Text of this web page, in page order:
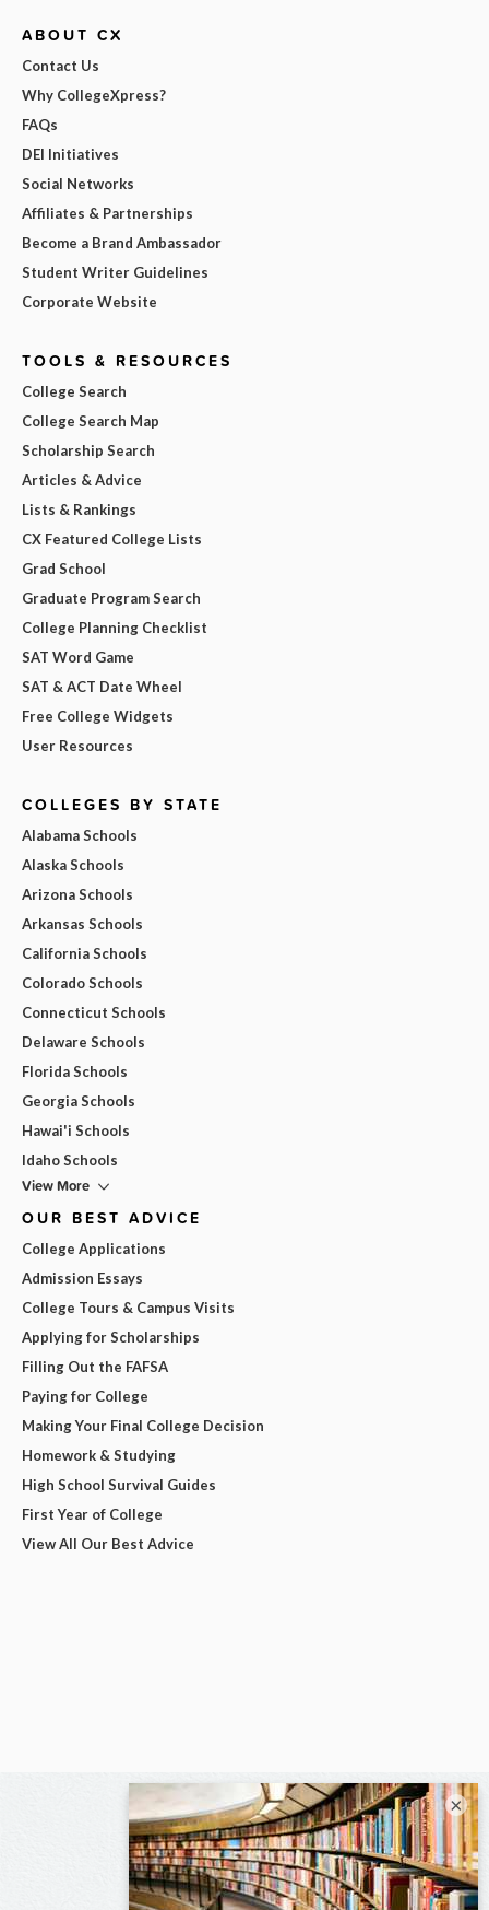
ABOUT CX
Contact Us
Why CollegeXpress?
FAQs
DEI Initiatives
Social Networks
Affiliates & Partnerships
Become a Brand Ambassador
Student Writer Guidelines
Corporate Website
TOOLS & RESOURCES
College Search
College Search Map
Scholarship Search
Articles & Advice
Lists & Rankings
CX Featured College Lists
Grad School
Graduate Program Search
College Planning Checklist
SAT Word Game
SAT & ACT Date Wheel
Free College Widgets
User Resources
COLLEGES BY STATE
Alabama Schools
Alaska Schools
Arizona Schools
Arkansas Schools
California Schools
Colorado Schools
Connecticut Schools
Delaware Schools
Florida Schools
Georgia Schools
Hawai'i Schools
Idaho Schools
View More
OUR BEST ADVICE
College Applications
Admission Essays
College Tours & Campus Visits
Applying for Scholarships
Filling Out the FAFSA
Paying for College
Making Your Final College Decision
Homework & Studying
High School Survival Guides
First Year of College
View All Our Best Advice
×